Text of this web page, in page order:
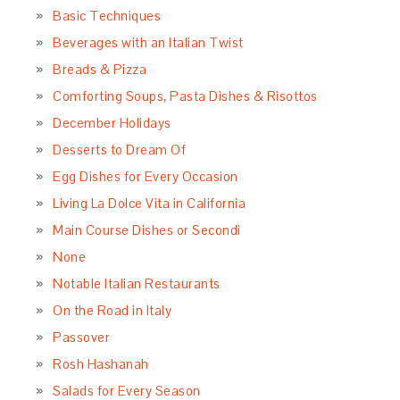
Basic Techniques
Beverages with an Italian Twist
Breads & Pizza
Comforting Soups, Pasta Dishes & Risottos
December Holidays
Desserts to Dream Of
Egg Dishes for Every Occasion
Living La Dolce Vita in California
Main Course Dishes or Secondi
None
Notable Italian Restaurants
On the Road in Italy
Passover
Rosh Hashanah
Salads for Every Season